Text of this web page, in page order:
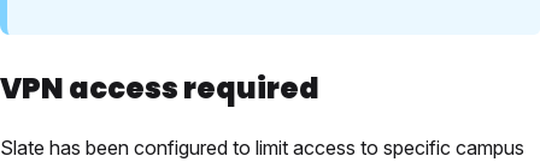
VPN access required
Slate has been configured to limit access to specific campus